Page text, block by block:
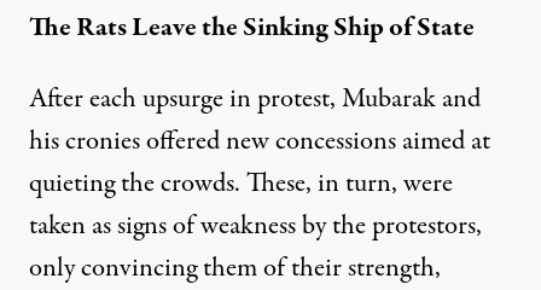
The Rats Leave the Sinking Ship of State
Aftereach upsurgein protest, Mubarak and
his cronies offerednew concessionsaimed at
quieting the crowds. These, in turn, were
taken as signs of weakness by the protestors,
only convincing them of their strength,